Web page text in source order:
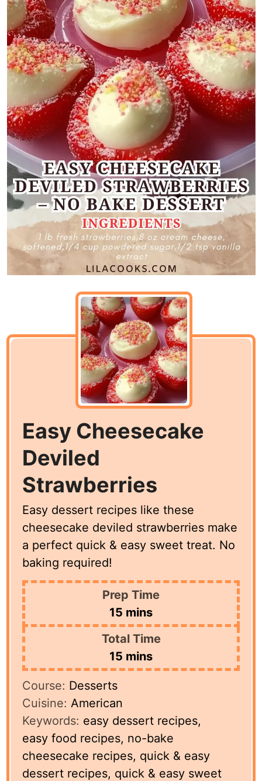
Easy Cheesecake
Deviled
Strawberries
Easy dessert recipes like these
cheesecake deviled strawberries make
a perfect quick & easy sweet treat. No
baking required!
Prep Time
15 minutes
mins
Total Time
15 minutes
mins
Course: Desserts
Cuisine: American
Keywords: easy dessert recipes,
easy food recipes, no-bake
cheesecake recipes, quick & easy
dessert recipes, quick & easy sweet